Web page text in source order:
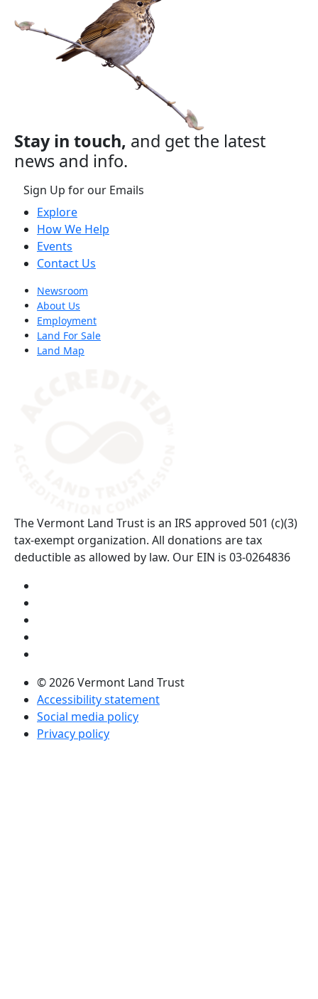
Stay in touch, and get the latest
news and info.
Sign Up for our Emails
Explore
How We Help
Events
Contact Us
Newsroom
About Us
Employment
Land For Sale
Land Map
The Vermont Land Trust is an IRS approved 501 (c)(3)
tax-exempt organization. All donations are tax
deductible as allowed by law. Our EIN is 03-0264836
© 2026 Vermont Land Trust
Accessibility statement
Social media policy
Privacy policy